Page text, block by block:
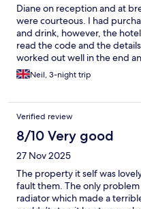
Diane on reception and at
were courteous. I had
and drink, however, the
read the code and the
worked out well in the end
value. Room could have
the large wardrobe only had
bedside lamp, otherwise
space, a lovely bed and a
recommend to others.
Neil, 3-night trip
Verified review
8/10 Very good
27 Nov 2025
The property it self was
fault them. The only
radiator which made a